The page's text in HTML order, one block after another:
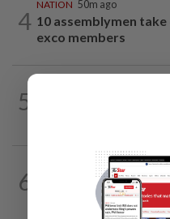
4
NATION 50m ago
10 assemblymen
exco members
5
6
2h ago
Foreign woman dies
lorry while crossing